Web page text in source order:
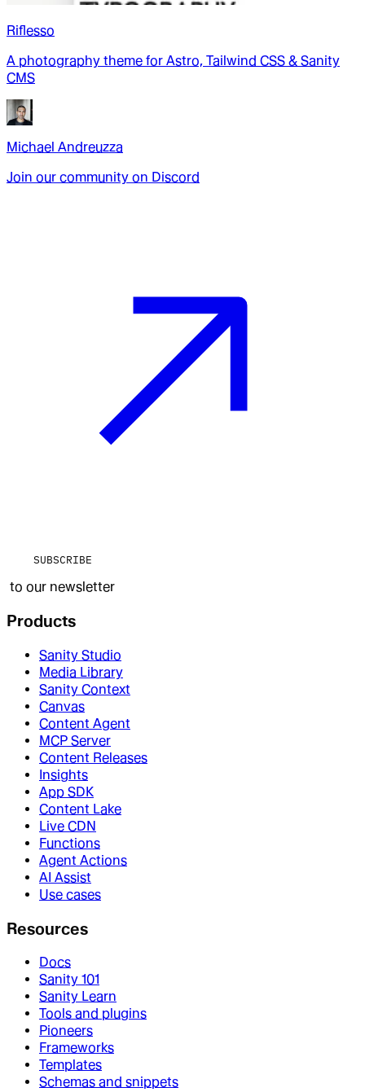
Riflesso
A photography theme for Astro, Tailwind CSS & Sanity
CMS
Michael Andreuzza
Join our community on Discord
SUBSCRIBE
to our newsletter
Products
Sanity Studio
Media Library
Sanity Context
Canvas
Content Agent
MCP Server
Content Releases
Insights
App SDK
Content Lake
Live CDN
Functions
Agent Actions
AI Assist
Use cases
Resources
Docs
Sanity 101
Sanity Learn
Tools and plugins
Pioneers
Frameworks
Templates
Schemas and snippets